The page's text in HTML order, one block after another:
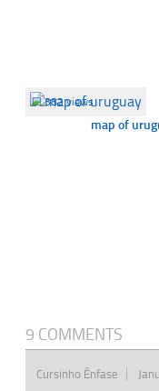
☐382 views
map of
9 COMMENTS
Cursinho Ênfase